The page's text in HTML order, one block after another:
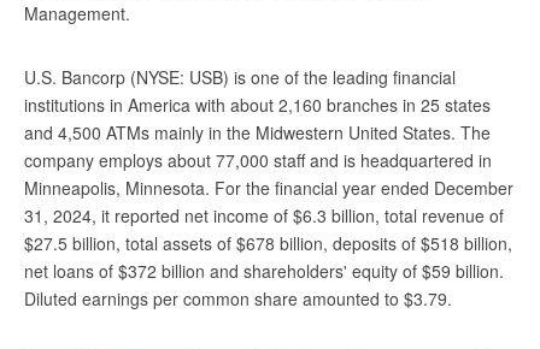
Management.
U.S. Bancorp (NYSE: USB) is one of the leading financial
institutions in America with about 2,160 branches in 25 states
and 4,500 ATMs mainly in the Midwestern United States. The
company employs about 77,000 staff and is headquartered in
Minneapolis, Minnesota. For the financial year ended December
31, 2024, it reported net income of $6.3 billion, total revenue of
$27.5 billion, total assets of $678 billion, deposits of $518 billion,
net loans of $372 billion and shareholders' equity of $59 billion.
Diluted earnings per common share amounted to $3.79.